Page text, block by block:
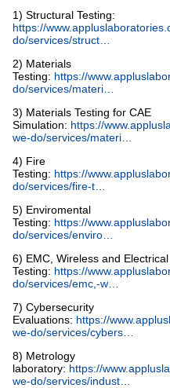
1) Structural Testing:
https://
do/services/struct…
2) Materials
Testing: https://
do/services/materi…
3) Materials Testing for CAE
Simulation: https://
we-do/services/materi…
4) Fire
Testing: https://
do/services/fire-t…
5) Enviromental
Testing: https://
do/services/enviro…
6) EMC, Wireless and Electrical
Testing: https://
do/services/emc,-w…
7) Cybersecurity
Evaluations: https://
we-do/services/cybers…
8) Metrology
laboratory: https://
we-do/services/indust…